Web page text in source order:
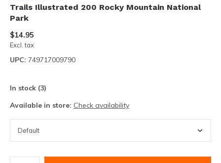
Trails Illustrated 200 Rocky Mountain National
Park
$14.95
Excl. tax
UPC: 749717009790
In stock (3)
Available in store: Check availability